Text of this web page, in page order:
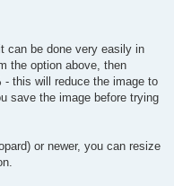
can be done very easily in
the option above, then
this will reduce the image to
save the image before trying
or newer, you can resize